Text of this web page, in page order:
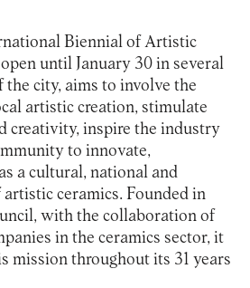
Biennial of Artistic
open until January 30 in several
city, aims to involve the
artistic creation, stimulate
creativity, inspire the industry
to innovate,
a cultural, national and
ceramics. Founded in
with the collaboration of
in the ceramics sector, it
mission throughout its 31 years